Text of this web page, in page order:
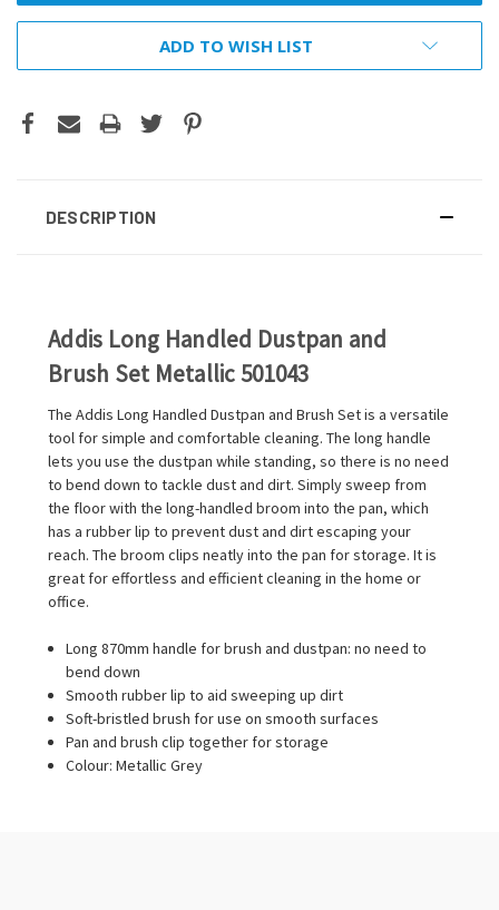
ADD TO WISH LIST
DESCRIPTION
Addis Long Handled Dustpan and
Brush Set Metallic 501043
The Addis Long Handled Dustpan and Brush Set is a versatile
tool for simple and comfortable cleaning. The long handle
lets you use the dustpan while standing, so there is no need
to bend down to tackle dust and dirt. Simply sweep from
the floor with the long-handled broom into the pan, which
has a rubber lip to prevent dust and dirt escaping your
reach. The broom clips neatly into the pan for storage. It is
great for effortless and efficient cleaning in the home or
office.
Long 870mm handle for brush and dustpan: no need to
bend down
Smooth rubber lip to aid sweeping up dirt
Soft-bristled brush for use on smooth surfaces
Pan and brush clip together for storage
Colour: Metallic Grey